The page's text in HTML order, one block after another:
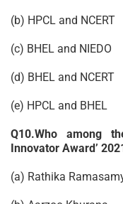
(b) HPCL and NCERT
(c) BHEL and NIEDO
(d) BHEL and NCERT
(e) HPCL and BHEL
Q10.Who among
Innovator Award’
(a) Rathika